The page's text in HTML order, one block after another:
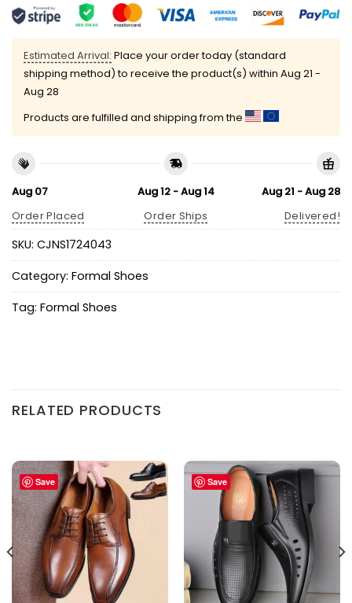
Estimated Arrival: Place your order today (standard
shipping method) to receive the product(s) within Aug 21 -
Aug 28
Products are fulfilled and shipping from the
Aug 07
Order Placed
Aug 12 - Aug 14
Order Ships
Aug 21 - Aug 28
Delivered!
SKU: CJNS1724043
Category: Formal Shoes
Tag: Formal Shoes
RELATED PRODUCTS
Save Save